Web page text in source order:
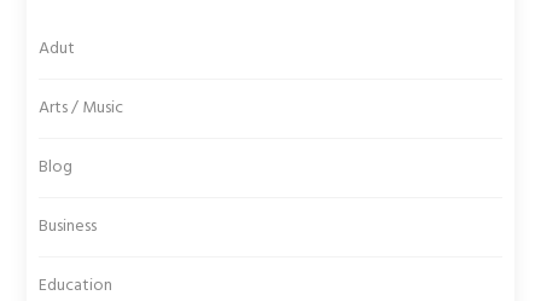
Adut
Arts / Music
Blog
Business
Education